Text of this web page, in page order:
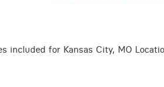
included for Kansas City, MO